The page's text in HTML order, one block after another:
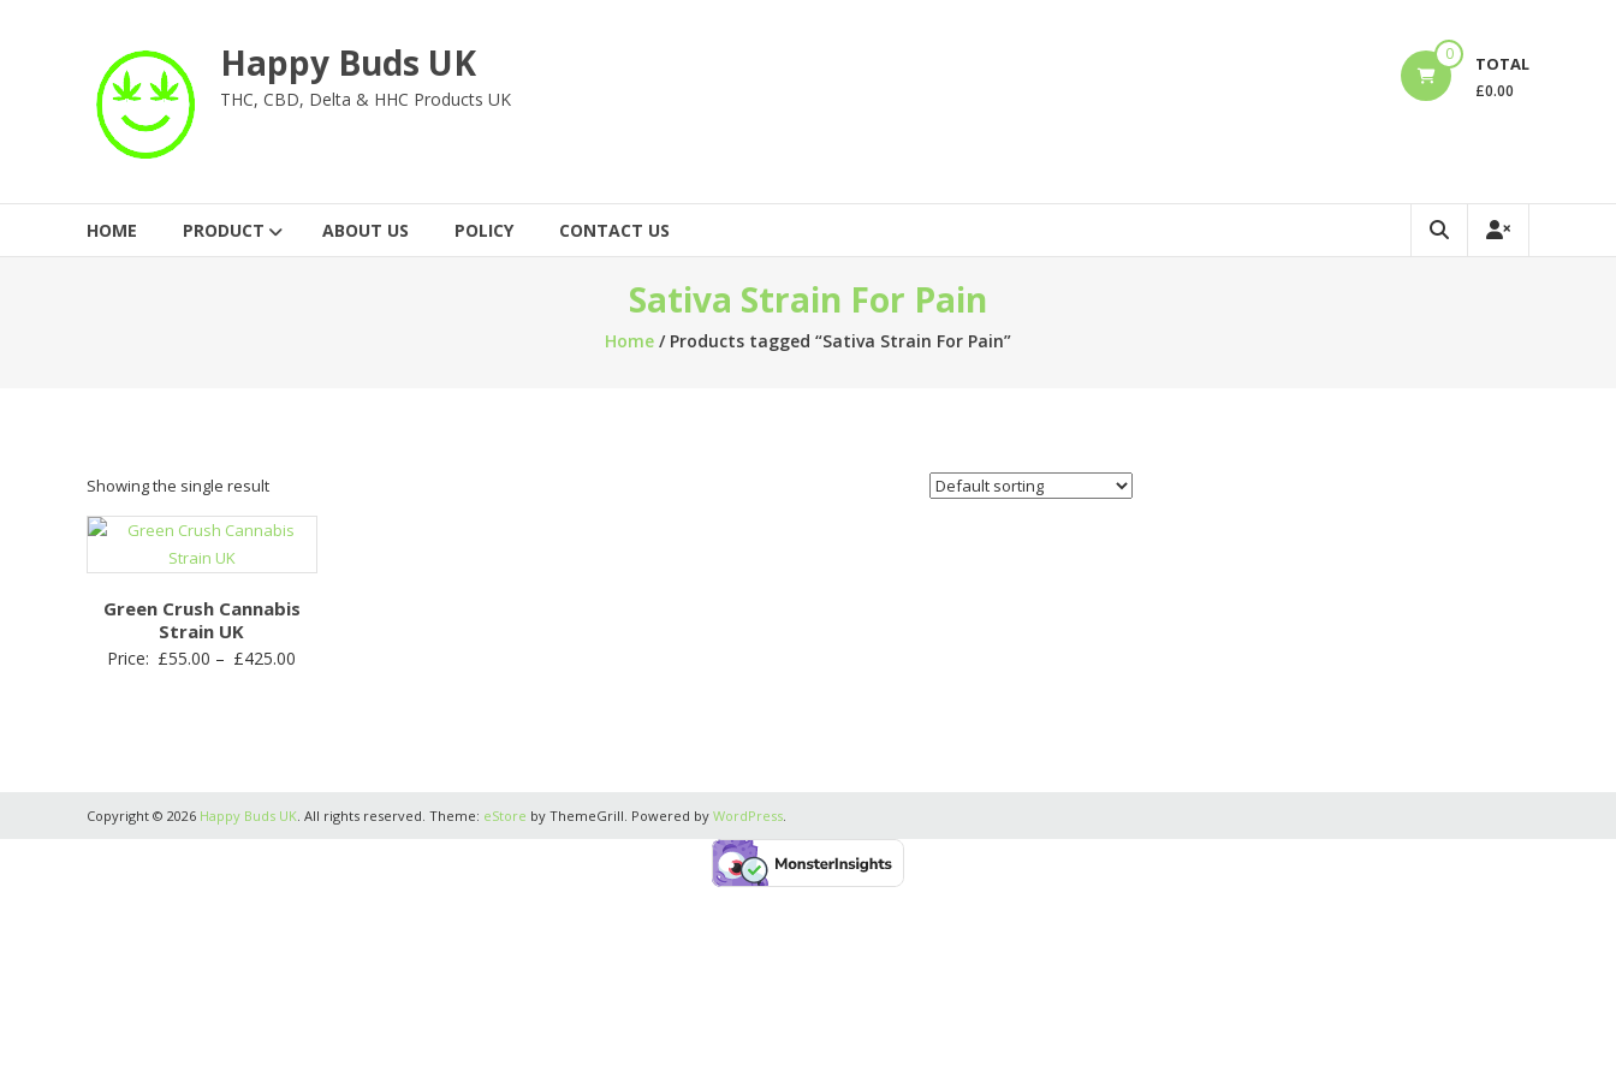
Happy Buds UK
THC, CBD, Delta & HHC Products UK
0 TOTAL
£0.00
HOME PRODUCT ABOUT US POLICY CONTACT US
Sativa Strain For Pain
Home / Products tagged “Sativa Strain For Pain”
Showing the single result
Green Crush Cannabis
Strain UK
Price: £55.00 – £425.00
Copyright © 2026 Happy Buds UK . All rights reserved. Theme: eStore by ThemeGrill. Powered by WordPress